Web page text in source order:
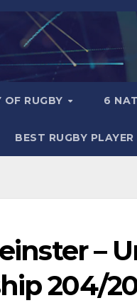
OF RUGBY 6
BEST RUGBY PLAYER
–
204/